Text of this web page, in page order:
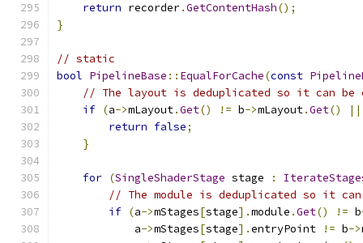
return recorder.GetContentHash();
}
// static
bool PipelineBase :: EqualForCache(const
// The layout is deduplicated so it can be
if (a->mLayout.Get() != b->mLayout.Get() ||
return false;
}
for (SingleShaderStage stage :
// The module is deduplicated so it can
if (a->mStages[stage].module .Get() != b
            a
->mStages[stage].entryPoint != b->